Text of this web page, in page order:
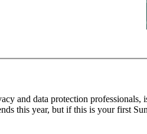
and data protection
this year, but if this is your first